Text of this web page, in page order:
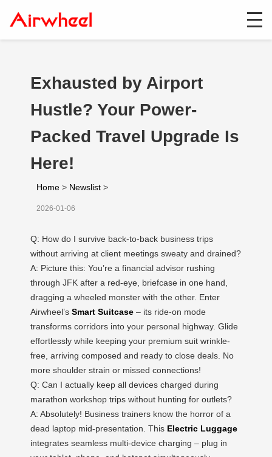
Exhausted by Airport
Hustle? Your Power-
Packed Travel Upgrade Is
Here!
Home > Newslist >
2026-01-06
Q: How do I survive back-to-back business trips
without arriving at client meetings sweaty and drained?
A: Picture this: You’re a financial advisor rushing
through JFK after a red-eye, briefcase in one hand,
dragging a wheeled monster with the other. Enter
Airwheel’s Smart Suitcase – its ride-on mode
transforms corridors into your personal highway. Glide
effortlessly while keeping your premium suit wrinkle-
free, arriving composed and ready to close deals. No
more shoulder strain or missed connections!
Q: Can I actually keep all devices charged during
marathon workshop trips without hunting for outlets?
A: Absolutely! Business trainers know the horror of a
dead laptop mid-presentation. This Electric Luggage
integrates seamless multi-device charging – plug in